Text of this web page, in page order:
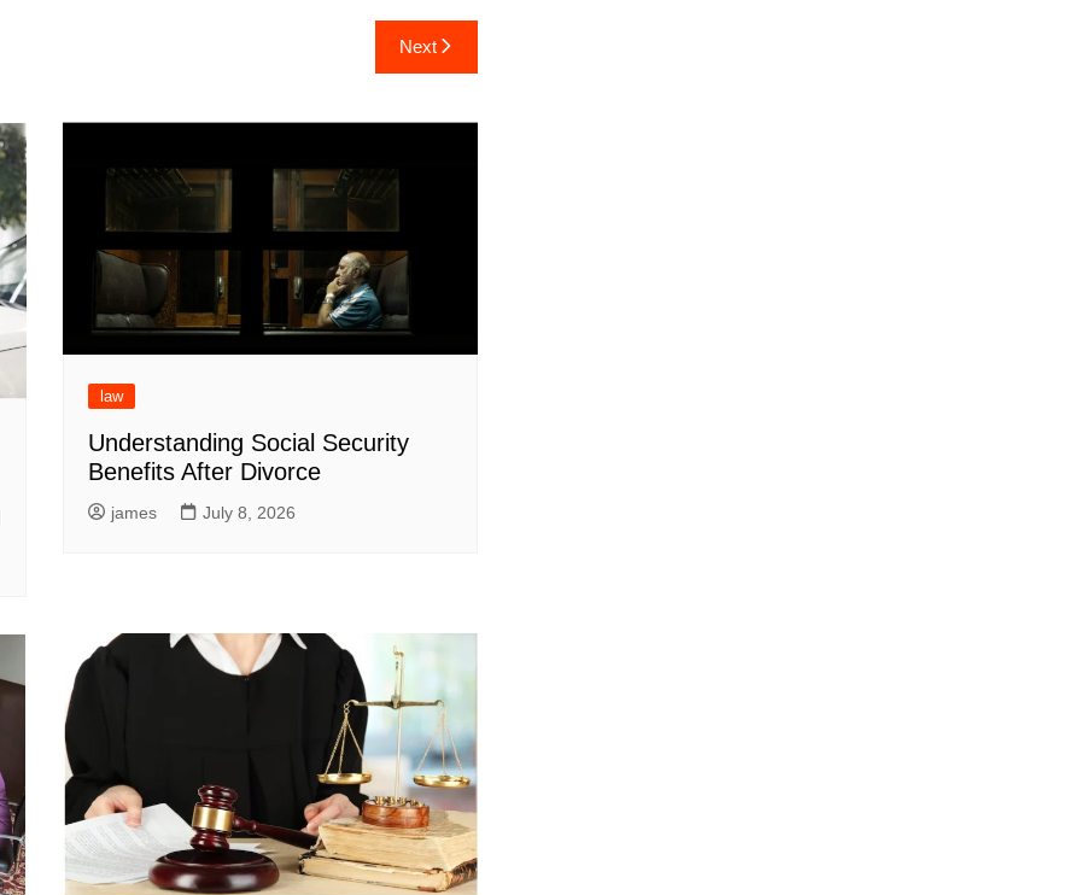
Next
law
Understanding Social Security
Benefits After Divorce
james July 8, 2026